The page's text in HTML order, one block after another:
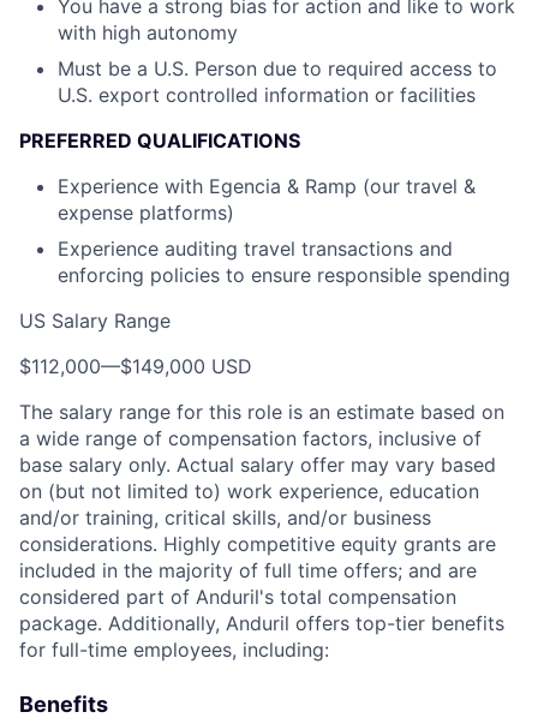
You have a strong bias for action and like to work
with high autonomy
Must be a U.S. Person due to required access to
U.S. export controlled information or facilities
PREFERRED QUALIFICATIONS
Experience with Egencia & Ramp (our travel &
expense platforms)
Experience auditing travel transactions and
enforcing policies to ensure responsible spending
US Salary Range
$112,000—$149,000 USD
The salary range for this role is an estimate based on
a wide range of compensation factors, inclusive of
base salary only. Actual salary offer may vary based
on (but not limited to) work experience, education
and/or training, critical skills, and/or business
considerations. Highly competitive equity grants are
included in the majority of full time offers; and are
considered part of Anduril's total compensation
package. Additionally, Anduril offers top-tier benefits
for full-time employees, including:
Benefits